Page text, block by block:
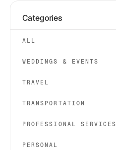
Categories
ALL
WEDDINGS & EVENTS
TRAVEL
TRANSPORTATION
PROFESSIONAL SERVICES
PERSONAL